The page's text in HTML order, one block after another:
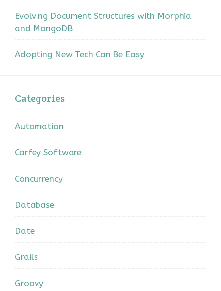
Evolving Document Structures with Morphia
and MongoDB
Adopting New Tech Can Be Easy
Categories
Automation
Carfey Software
Concurrency
Database
Date
Grails
Groovy